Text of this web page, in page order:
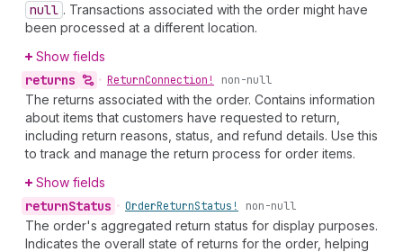
null . Transactions associated with the order might have
been processed at a different location.
Show fields
returns • ReturnConnection! non-null
The returns associated with the order. Contains information
about items that customers have requested to return,
including return reasons, status, and refund details. Use this
to track and manage the return process for order items.
Show fields
returnStatus • OrderReturnStatus! non-null
The order's aggregated return status for display purposes.
Indicates the overall state of returns for the order, helping